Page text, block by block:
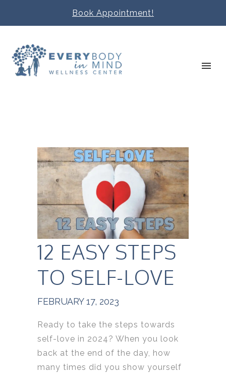
Book Appointment!
12 EASY STEPS
TO SELF-LOVE
FEBRUARY 17, 2023
Ready to take the steps towards
self-love in 2024? When you look
back at the end of the day, how
many times did you show yourself